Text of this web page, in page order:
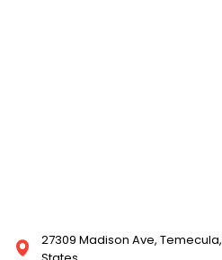
27309 Madison Ave,